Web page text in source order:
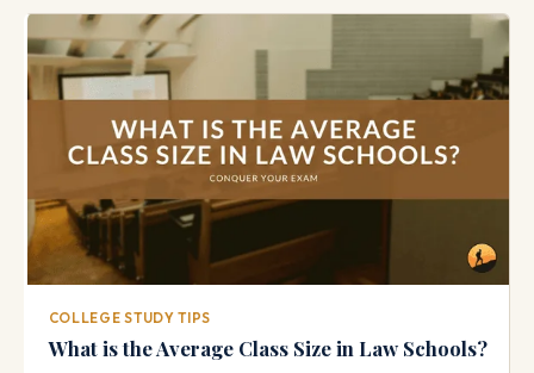
COLLEGE STUDY TIPS
What is the Average Class Size in Law Schools?